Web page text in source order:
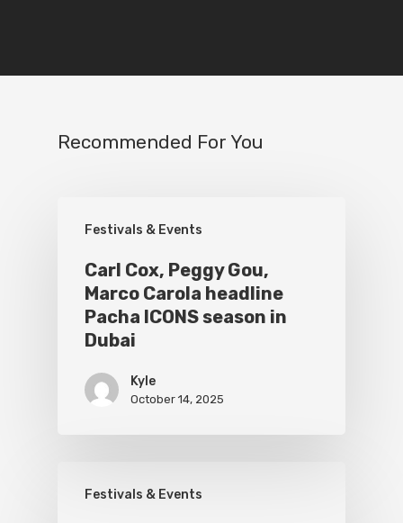
Recommended For You
Festivals & Events
Carl Cox, Peggy Gou,
Marco Carola headline
Pacha ICONS season in
Dubai
Kyle
October 14, 2025
Festivals & Events